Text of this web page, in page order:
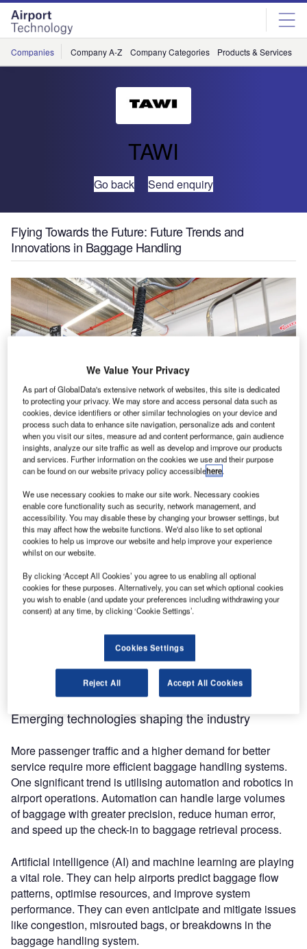
Skip
menu
Skip
page
content
Companies Company A-Z Company Categories Products & Services
TAWI
Go back Send enquiry
Flying Towards the Future: Future Trends and
Innovations in Baggage Handling
As the global aviation and travel industry grows and
passenger expectations grow with it, it is more important
than ever that the future of baggage handling is efficient,
accurate, and sustainable. However, the limitations of
existing infrastructure can make it hard to optimise
operations.
Large organisations might be able to remodel or rebuild
everyone. Luckily, there are technologies that can
transform smaller, more agile facilities’ baggage systems to
provide more reliable experiences for passengers and
airport employees, such as vacuum lifting technology.
Emerging technologies shaping the industry
More passenger traffic and a higher demand for better
service require more efficient baggage handling systems.
One significant trend is utilising automation and robotics in
airport operations. Automation can handle large volumes
of baggage with greater precision, reduce human error,
and speed up the check-in to baggage retrieval process.
Artificial intelligence (AI) and machine learning are playing
a vital role. They can help airports predict baggage flow
patterns, optimise resources, and improve system
performance. They can even anticipate and mitigate issues
like congestion, misrouted bags, or breakdowns in the
baggage handling system.
We Value Your Privacy
As part of GlobalData's extensive network of websites, this site is dedicated
to protecting your privacy. We may store and access personal data such as
cookies, device identifiers or other similar technologies on your device and
process such data to enhance site navigation, personalize ads and content
when you visit our sites, measure ad and content performance, gain audience
insights, analyze our site traffic as well as develop and improve our products
and services. Further information on the cookies we use and their purpose
can be found on our website privacy policy accessiblehere.
We use necessary cookies to make our site work. Necessary cookies
enable core functionality such as security, network management, and
accessibility. You may disable these by changing your browser settings, but
this may affect how the website functions. We'd also like to set optional
cookies to help us improve our website and help improve your experience
whilst on our website.
By clicking ‘Accept All Cookies’ you agree to us enabling all optional
cookies for these purposes. Alternatively, you can set which optional cookies
you wish to enable (and update your preferences including withdrawing your
consent) at any time, by clicking ‘Cookie Settings’.
Cookies Settings
Reject All Accept All Cookies